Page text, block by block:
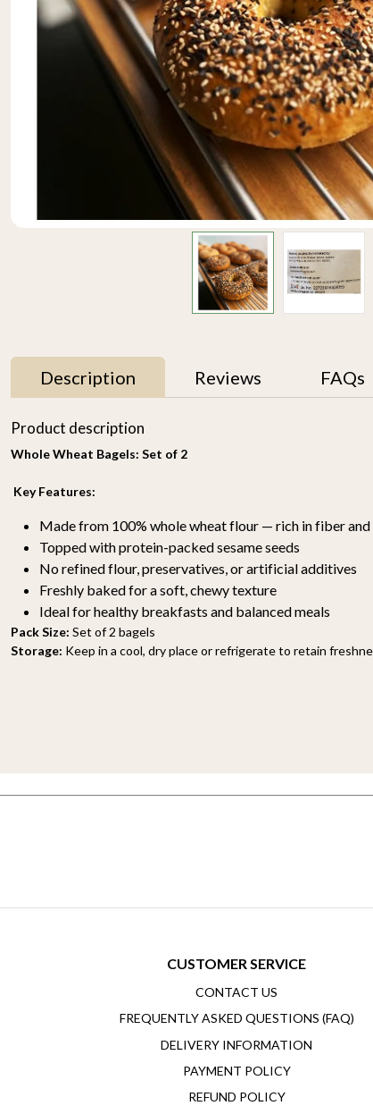
Description Reviews FAQs
Product description
Whole Wheat Bagels: Set of 2
Key Features:
Made from 100% whole wheat flour — rich in fiber
Topped with protein-packed sesame seeds
No refined flour, preservatives, or artificial additives
Freshly baked for a soft, chewy texture
Ideal for healthy breakfasts and balanced meals
Pack Size: Set of 2 bagels
Storage: Keep in a cool, dry place or refrigerate to retain
Choco Chunk Cookies
(set of 2)
₹ 400
- +
Marble Cookies
₹ 700
- +
CUSTOMER SERVICE
CONTACT US
FREQUENTLY ASKED QUESTIONS (FAQ)
DELIVERY INFORMATION
PAYMENT POLICY
REFUND POLICY